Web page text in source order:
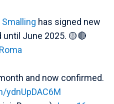
Smalling has signed new
until June 2025. 🟡🔴
and now confirmed.
ydnUpDAC6M